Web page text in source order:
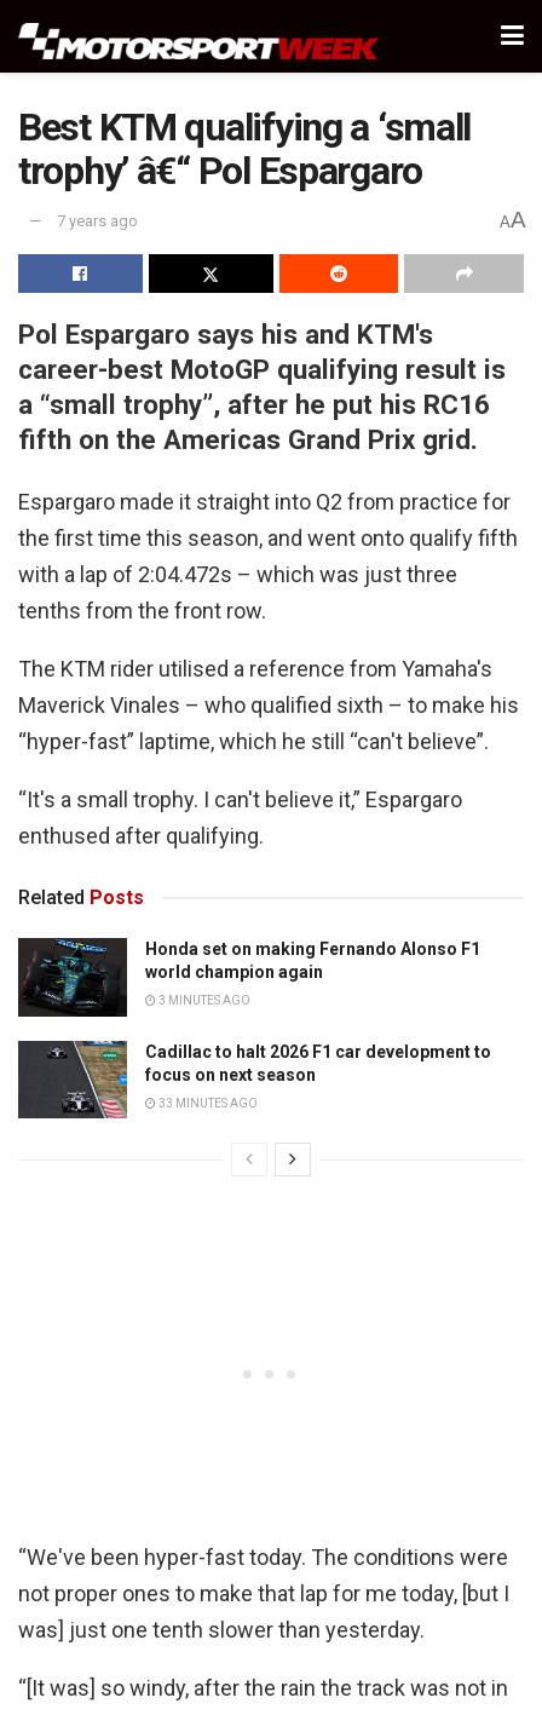
Best KTM qualifying a ‘small
trophy’ â€“ Pol Espargaro
7 years ago AA
Pol Espargaro says his and KTM's
career-best MotoGP qualifying result is
a “small trophy”, after he put his RC16
fifth on the Americas Grand Prix grid.
Espargaro made it straight into Q2 from practice for
the first time this season, and went onto qualify fifth
with a lap of 2:04.472s – which was just three
tenths from the front row.
The KTM rider utilised a reference from Yamaha's
Maverick Vinales – who qualified sixth – to make his
“hyper-fast” laptime, which he still “can't believe”.
“It's a small trophy. I can't believe it,” Espargaro
enthused after qualifying.
Related Posts
Honda set on making Fernando Alonso F1
world champion again
3 MINUTES AGO
Cadillac to halt 2026 F1 car development to
focus on next season
33 MINUTES AGO
“We've been hyper-fast today. The conditions were
not proper ones to make that lap for me today, [but I
was] just one tenth slower than yesterday.
“[It was] so windy, after the rain the track was not in